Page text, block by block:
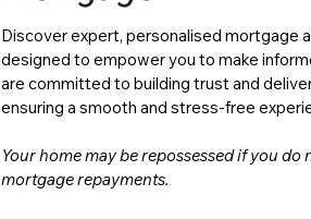
Discover expert, personalised mortgage
designed to empower you to make
are committed to building trust and
ensuring a smooth and stress-free
Your home may be repossessed if you
mortgage repayments.